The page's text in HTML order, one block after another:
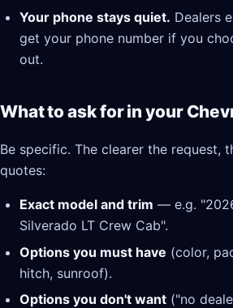
Your phone stays quiet. Dealers
get your phone number if you
out.
What to ask for in your
Be specific. The clearer the request,
quotes:
Exact model and trim — e.g.
Silverado LT Crew Cab".
Options you must have (color,
hitch, sunroof).
Options you don't want ("no